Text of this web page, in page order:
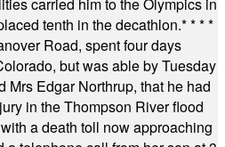
tenth in the decathlon.* * * *
Road, spent four days
but was able by Tuesday
Mrs Edgar Northrup, that he had
in the Thompson River flood
a death toll now approaching